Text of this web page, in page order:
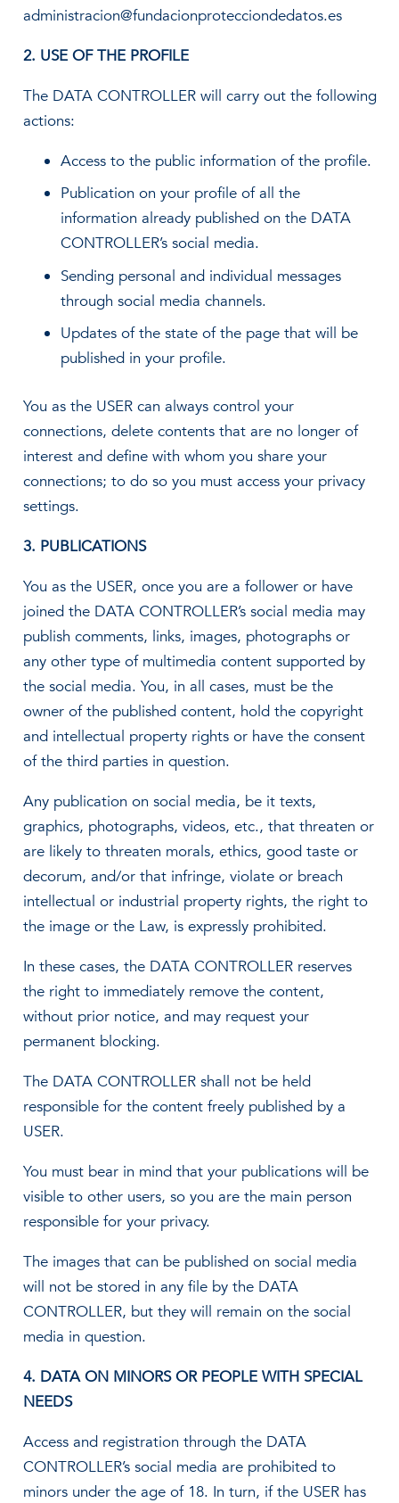
administracion@fundacionprotecciondedatos.es
2. USE OF THE PROFILE
The DATA CONTROLLER will carry out the following
actions:
Access to the public information of the profile.
Publication on your profile of all the
information already published on the DATA
CONTROLLER’s social media.
Sending personal and individual messages
through social media channels.
Updates of the state of the page that will be
published in your profile.
You as the USER can always control your
connections, delete contents that are no longer of
interest and define with whom you share your
connections; to do so you must access your privacy
settings.
3. PUBLICATIONS
You as the USER, once you are a follower or have
joined the DATA CONTROLLER’s social media may
publish comments, links, images, photographs or
any other type of multimedia content supported by
the social media. You, in all cases, must be the
owner of the published content, hold the copyright
and intellectual property rights or have the consent
of the third parties in question.
Any publication on social media, be it texts,
graphics, photographs, videos, etc., that threaten or
are likely to threaten morals, ethics, good taste or
decorum, and/or that infringe, violate or breach
intellectual or industrial property rights, the right to
the image or the Law, is expressly prohibited.
In these cases, the DATA CONTROLLER reserves
the right to immediately remove the content,
without prior notice, and may request your
permanent blocking.
The DATA CONTROLLER shall not be held
responsible for the content freely published by a
USER.
You must bear in mind that your publications will be
visible to other users, so you are the main person
responsible for your privacy.
The images that can be published on social media
will not be stored in any file by the DATA
CONTROLLER, but they will remain on the social
media in question.
4. DATA ON MINORS OR PEOPLE WITH SPECIAL
NEEDS
Access and registration through the DATA
CONTROLLER’s social media are prohibited to
minors under the age of 18. In turn, if the USER has